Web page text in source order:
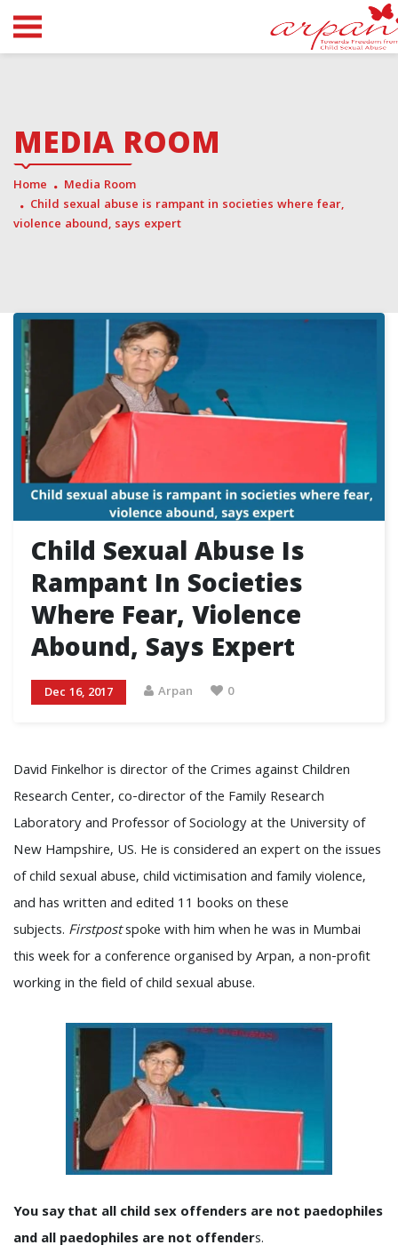
MEDIA ROOM
Home
Media Room
Child sexual abuse is rampant in societies where fear,
violence abound, says expert
Child Sexual Abuse Is
Rampant In Societies
Where Fear, Violence
Abound, Says Expert
Dec 16, 2017 Arpan 0
David Finkelhor is director of the Crimes against Children
Research Center, co-director of the Family Research
Laboratory and Professor of Sociology at the University of
New Hampshire, US. He is considered an expert on the issues
of child sexual abuse, child victimisation and family violence,
and has written and edited 11 books on these
subjects. Firstpostspoke with him when he was in Mumbai
this week for a conference organised by Arpan, a non-profit
working in the field of child sexual abuse.
You say that all child sex offenders are not paedophiles
and all paedophiles are not offenders.